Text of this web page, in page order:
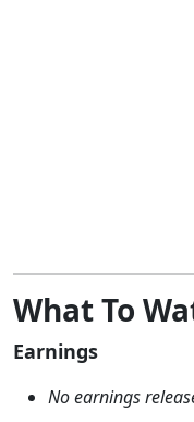
What To
Earnings
No earnings